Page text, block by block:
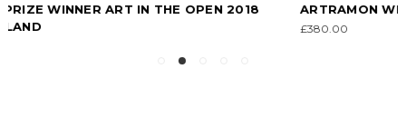
ARTRAMON WEXFORD, IRELAND
£380.00